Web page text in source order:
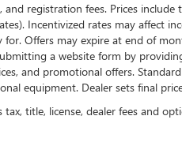
registration fees. Prices
Incentivized rates may affect
Offers may expire at end of
a website form by
and promotional offers.
equipment. Dealer sets final
title, license, dealer fees and